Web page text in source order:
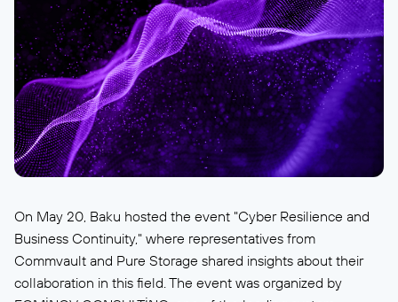
On May 20, Baku hosted the event "Cyber Resilience and
Business Continuity," where representatives from
Commvault and Pure Storage shared insights about their
collaboration in this field. The event was organized by